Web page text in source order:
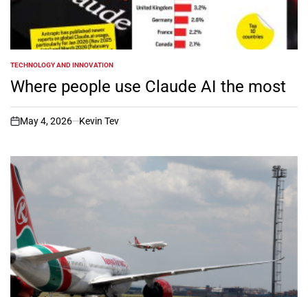
POSTED
IN
TECHNOLOGY AND INNOVATION
Where people use Claude AI the most
on
May 4, 2026 Kevin Tev